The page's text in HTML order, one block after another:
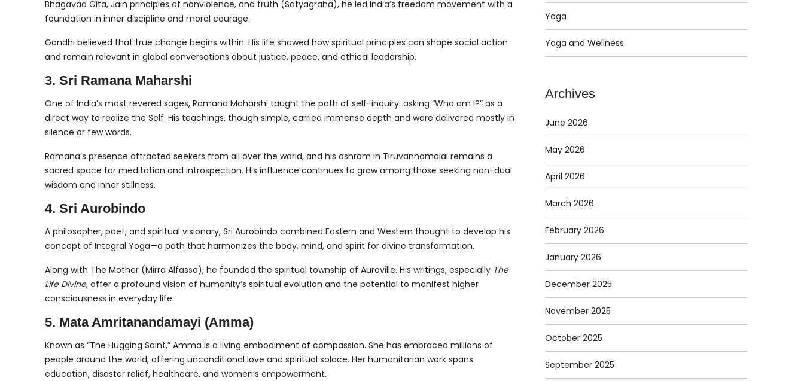
Bhagavad Gita, Jain principles of nonviolence, and truth (Satyagraha), he led India’s freedom movement with a
foundation in inner discipline and moral courage.
Gandhi believed that true change begins within. His life showed how spiritual principles can shape social action
and remain relevant in global conversations about justice, peace, and ethical leadership.
3. Sri Ramana Maharshi
One of India’s most revered sages, Ramana Maharshi taught the path of self-inquiry: asking “Who am I?” as a
direct way to realize the Self. His teachings, though simple, carried immense depth and were delivered mostly in
silence or few words.
Ramana’s presence attracted seekers from all over the world, and his ashram in Tiruvannamalai remains a
sacred space for meditation and introspection. His influence continues to grow among those seeking non-dual
wisdom and inner stillness.
4. Sri Aurobindo
A philosopher, poet, and spiritual visionary, Sri Aurobindo combined Eastern and Western thought to develop his
concept of Integral Yoga—a path that harmonizes the body, mind, and spirit for divine transformation.
Along with The Mother (Mirra Alfassa), he founded the spiritual township of Auroville. His writings, especially The
Life Divine, offer a profound vision of humanity’s spiritual evolution and the potential to manifest higher
consciousness in everyday life.
5. Mata Amritanandamayi (Amma)
Known as “The Hugging Saint,” Amma is a living embodiment of compassion. She has embraced millions of
people around the world, offering unconditional love and spiritual solace. Her humanitarian work spans
education, disaster relief, healthcare, and women’s empowerment.
Yoga
Yoga and Wellness
Archives
June 2026
May 2026
April 2026
March 2026
February 2026
January 2026
December 2025
November 2025
October 2025
September 2025